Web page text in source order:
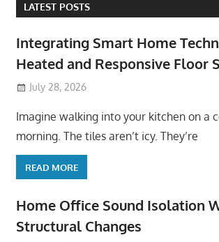
LATEST POSTS
Integrating Smart Home
Heated and Responsive Floor
July 28, 2026
Imagine walking into your kitchen on a
morning. The tiles aren’t icy. They’re
READ MORE
Home Office Sound Isolation
Structural Changes